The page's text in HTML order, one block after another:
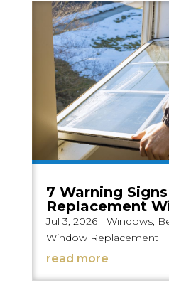
7 Warning
Replacement
Jul 3, 2026| Windows,
Window Replacement
read more